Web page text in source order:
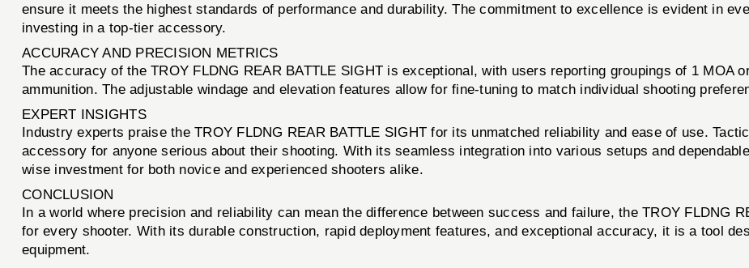
ensure it meets the highest standards of performance and durability. The commitment to excellence is evident in
investing in a top-tier accessory.
ACCURACY AND PRECISION METRICS
The accuracy of the TROY FLDNG REAR BATTLE SIGHT is exceptional, with users reporting groupings of 1 MOA
ammunition. The adjustable windage and elevation features allow for fine-tuning to match individual shooting
EXPERT INSIGHTS
Industry experts praise the TROY FLDNG REAR BATTLE SIGHT for its unmatched reliability and ease of use.
accessory for anyone serious about their shooting. With its seamless integration into various setups and
wise investment for both novice and experienced shooters alike.
CONCLUSION
In a world where precision and reliability can mean the difference between success and failure, the TROY FLDNG
for every shooter. With its durable construction, rapid deployment features, and exceptional accuracy, it is a tool
equipment.